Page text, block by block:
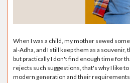
When I was a child, my mother sewed
al-Adha, and I still keep them as a
but practically I don't find enough time for
rejects such suggestions, that's why I like
modern generation and their